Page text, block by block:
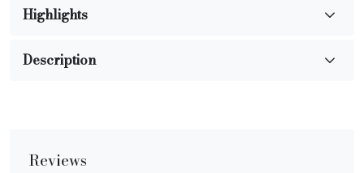
Highlights
Description
Reviews